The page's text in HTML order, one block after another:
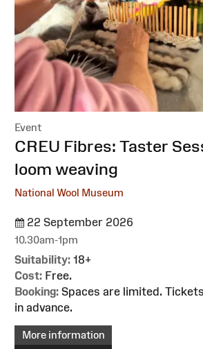
Event
:CREU Fibres: Taster
loom weaving
National Wool Museum
22 September 2026
10.30am-1pm
Suitability: 18+
Cost: Free.
Booking: Spaces are limited.
in advance.
More information